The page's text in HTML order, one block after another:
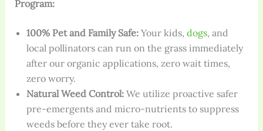
Program:
100% Pet and Family Safe:Your kids, dogs, and
local pollinators can run on the grass immediately
after our organic applications, zero wait times,
zero worry.
Natural Weed Control:We utilize proactive safer
pre-emergents and micro-nutrients to suppress
weeds before they ever take root.